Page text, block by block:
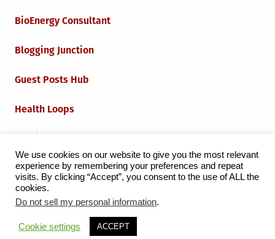
BioEnergy Consultant
Blogging Junction
Guest Posts Hub
Health Loops
Iot Loops
Proudly powered by WordPress
by Milen Petrinski - Gonzo.
We use cookies on our website to give you the most relevant
experience by remembering your preferences and repeat
visits. By clicking “Accept”, you consent to the use of ALL the
cookies.
Do not sell my personal information.
Cookie settings ACCEPT